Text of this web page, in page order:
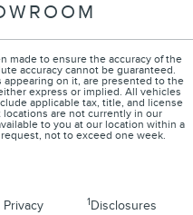
made to ensure the accuracy of the
accuracy cannot be guaranteed.
on it, are presented to the
express or implied. All vehicles
applicable tax, title, and license
are not currently in our
to you at our location within a
not to exceed one week.
Privacy 1Disclosures